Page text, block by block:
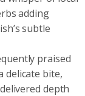
adding
subtle
praised
delicate bite,
depth